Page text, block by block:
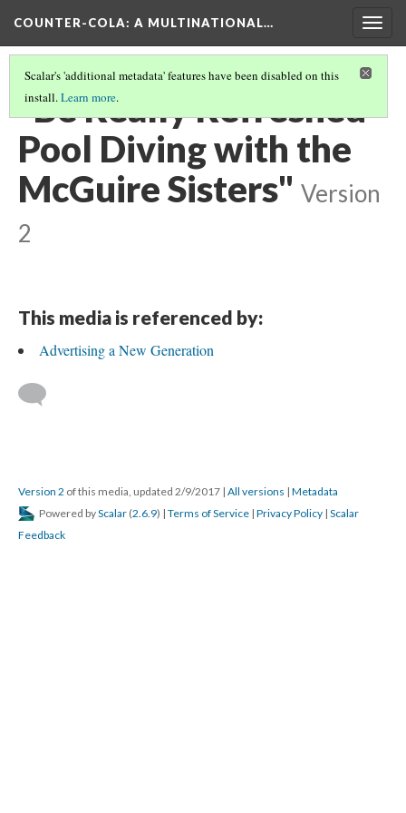
COUNTER-COLA: A MULTINATIONAL…
Scalar's 'additional metadata' features have been disabled on this
install.Learn more.
"Be Really Refreshed -
Pool Diving with the
McGuire Sisters" Version
2
This media is referenced by:
Advertising a New Generation
Version 2 of this media, updated 2/9/2017 | All versions | Metadata
Powered byScalar (2.6.9) | Terms of Service | Privacy Policy | Scalar
Feedback